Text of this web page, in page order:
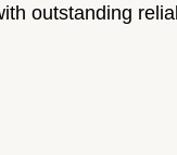
outstanding